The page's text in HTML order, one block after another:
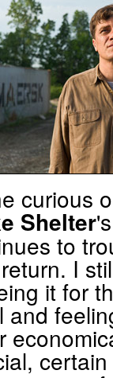
curious
Shelter
to
I
it for
and